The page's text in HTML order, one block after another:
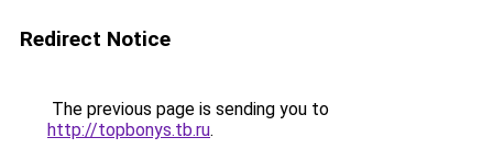
Redirect Notice
The previous page is sending you to
http://topbonys.tb.ru.